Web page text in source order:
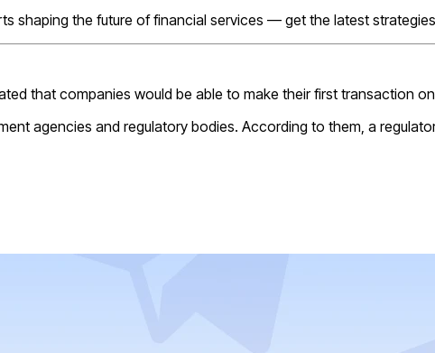
shaping the future of financial services — get the latest
that companies would be able to make their first transaction
agencies and regulatory bodies. According to them, a